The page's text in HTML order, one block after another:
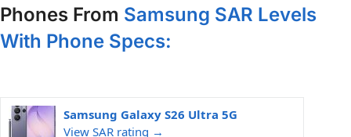
Phones From Samsung SAR Levels
With Phone Specs:
Samsung Galaxy S26 Ultra 5G
View SAR rating →